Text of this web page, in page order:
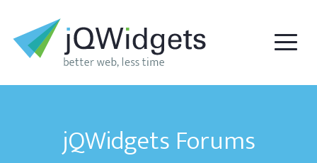
jQWidgets Forums